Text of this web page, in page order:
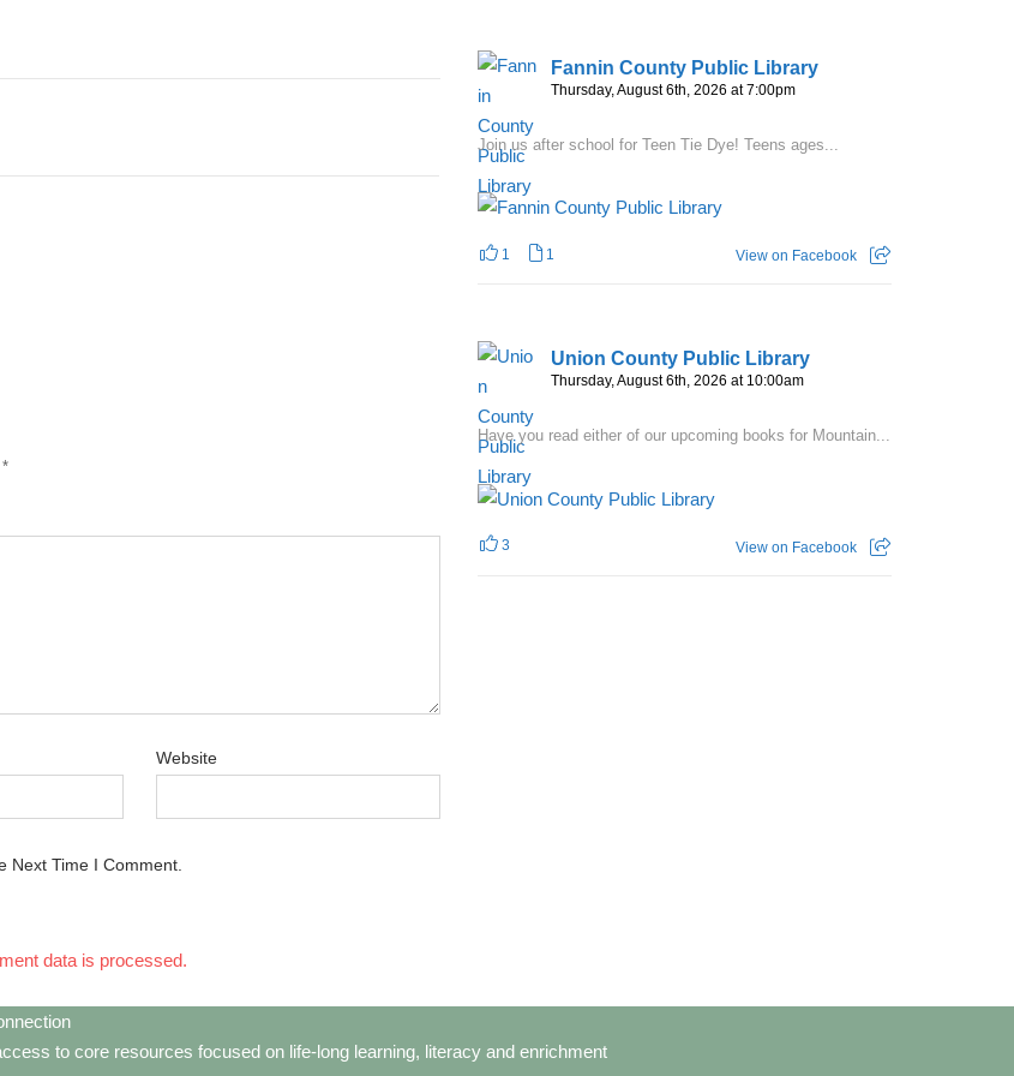
*
Website
Next Time I Comment.
data is processed.
Fannin County Public Library
Thursday, August 6th, 2026 at 7:00pm
Join us after school for Teen Tie Dye! Teens ages...
1 1 View on Facebook
Union County Public Library
Thursday, August 6th, 2026 at 10:00am
Have you read either of our upcoming books for Mountain...
3 View on Facebook
to core resources focused on life-long learning, literacy and enrichment